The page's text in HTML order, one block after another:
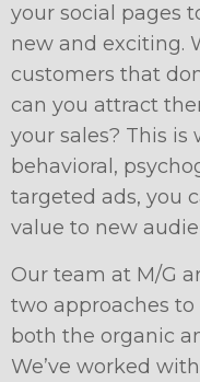
your social pages
new and exciting.
customers that
can you attract
your sales? This is
behavioral,
targeted ads, you
value to new
Our team at M/G
two approaches
both the organic
We’ve worked